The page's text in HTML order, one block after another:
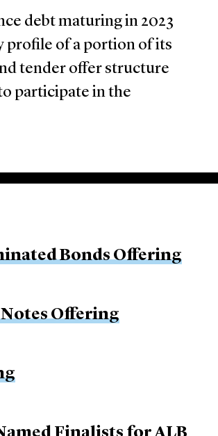
debt maturing in 2023
profile of a portion of its
tender offer structure
participate in the
Bonds Offering
Notes Offering